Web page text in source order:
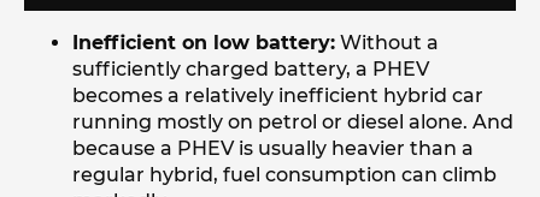
Inefficient on low battery: Without a
sufficiently charged battery, a PHEV
becomes a relatively inefficient hybrid car
running mostly on petrol or diesel alone. And
because a PHEV is usually heavier than a
regular hybrid, fuel consumption can climb